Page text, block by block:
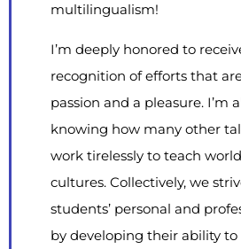
multilingualism!
I’m deeply honored to
recognition of efforts that
passion and a pleasure. I’m
knowing how many other
work tirelessly to teach
cultures. Collectively, we
students’ personal and
by developing their ability